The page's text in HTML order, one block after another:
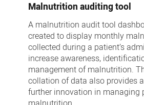
Malnutrition auditing tool
A malnutrition audit tool
created to display monthly
collected during a patient’s
increase awareness,
management of malnutrition.
collation of data also provides
further innovation in managing